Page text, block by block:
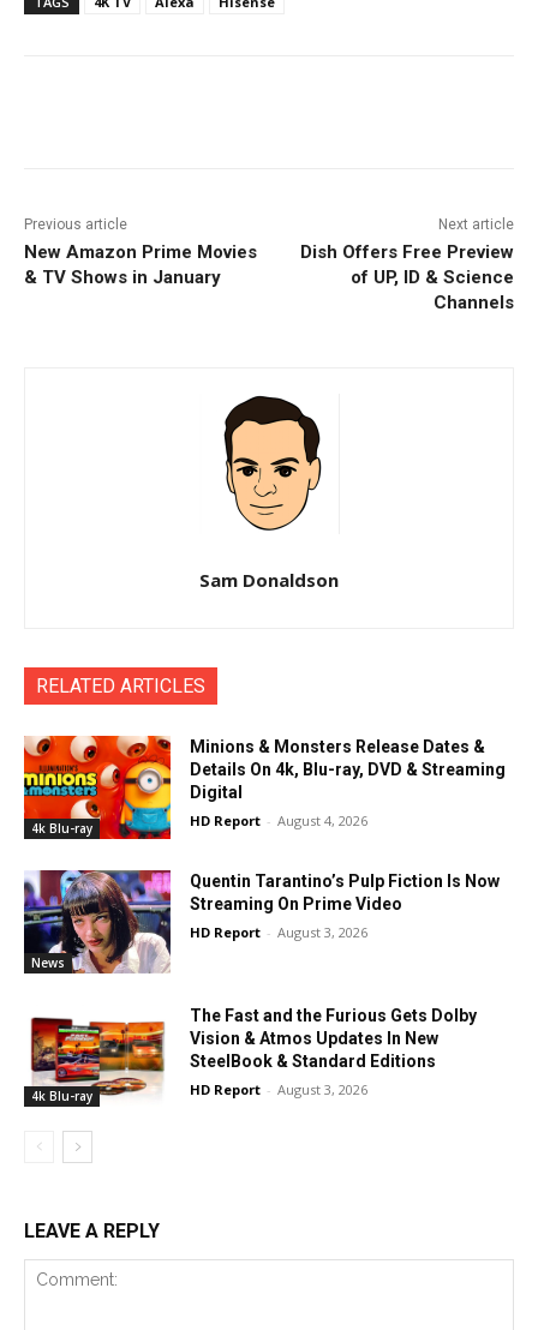
Previous article
New Amazon Prime Movies
& TV Shows in January
Next article
Dish Offers Free Preview
of UP, ID & Science
Channels
Sam Donaldson
RELATED ARTICLES
4k Blu-ray
Minions & Monsters Release Dates &
Details On 4k, Blu-ray, DVD & Streaming
Digital
HD Report - August 4, 2026
News
Quentin Tarantino’s Pulp Fiction Is Now
Streaming On Prime Video
HD Report - August 3, 2026
4k Blu-ray
The Fast and the Furious Gets Dolby
Vision & Atmos Updates In New
SteelBook & Standard Editions
HD Report - August 3, 2026
LEAVE A REPLY